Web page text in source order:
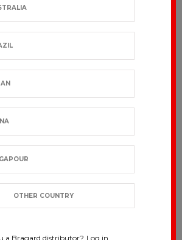
ADOUR
€171.99 VAT excl.
OTHER COUNTRY
a Bragard distributor? Log in